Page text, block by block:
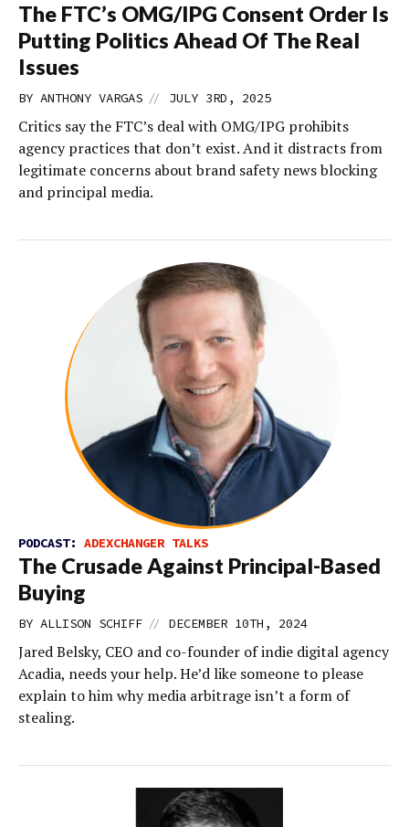
The FTC’s OMG/IPG Consent Order Is
Putting Politics Ahead Of The Real
Issues
BY ANTHONY VARGAS // JULY 3RD, 2025
Critics say the FTC’s deal with OMG/IPG prohibits
agency practices that don’t exist. And it distracts from
legitimate concerns about brand safety news blocking
and principal media.
PODCAST: ADEXCHANGER TALKS
The Crusade Against Principal-Based
Buying
BY ALLISON SCHIFF // DECEMBER 10TH, 2024
Jared Belsky, CEO and co-founder of indie digital agency
Acadia, needs your help. He’d like someone to please
explain to him why media arbitrage isn’t a form of
stealing.